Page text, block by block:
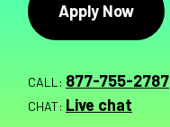
Apply Now
CALL: 877-755-2787
CHAT: Live chat